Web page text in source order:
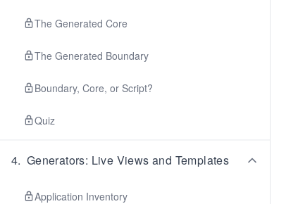
The Generated Core
The Generated Boundary
Boundary, Core, or Script?
Quiz
4. Generators: Live Views and Templates
Application Inventory